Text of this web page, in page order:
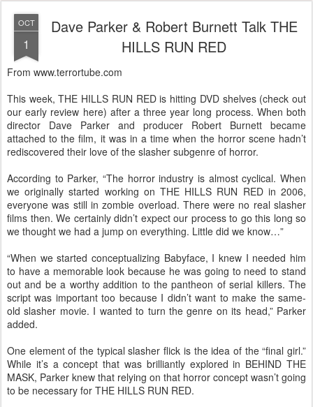
OCT
1
Dave Parker & Robert Burnett Talk THE
HILLS RUN RED
From www.terrortube.com
This week, THE HILLS RUN RED is hitting DVD shelves (check out
our early review here) after a three year long process. When both
director Dave Parker and producer Robert Burnett became
attached to the film, it was in a time when the horror scene hadn’t
rediscovered their love of the slasher subgenre of horror.
According to Parker, “The horror industry is almost cyclical. When
we originally started working on THE HILLS RUN RED in 2006,
everyone was still in zombie overload. There were no real slasher
films then. We certainly didn’t expect our process to go this long so
we thought we had a jump on everything. Little did we know…”
“When we started conceptualizing Babyface, I knew I needed him
to have a memorable look because he was going to need to stand
out and be a worthy addition to the pantheon of serial killers. The
script was important too because I didn’t want to make the same-
old slasher movie. I wanted to turn the genre on its head,” Parker
added.
One element of the typical slasher flick is the idea of the “final girl.”
While it’s a concept that was brilliantly explored in BEHIND THE
MASK, Parker knew that relying on that horror concept wasn’t going
to be necessary for THE HILLS RUN RED.